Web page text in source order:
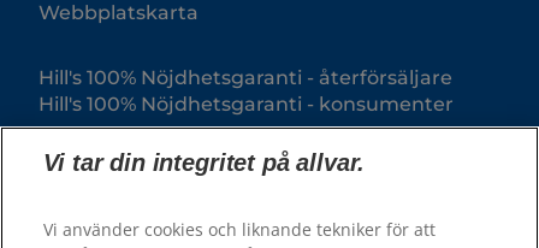
Webbplatskarta
Hill's 100% Nöjdhetsgaranti - återförsäljare
Hill's 100% Nöjdhetsgaranti - konsumenter
Vi tar din integritet på allvar.
Vi använder cookies och liknande tekniker för att